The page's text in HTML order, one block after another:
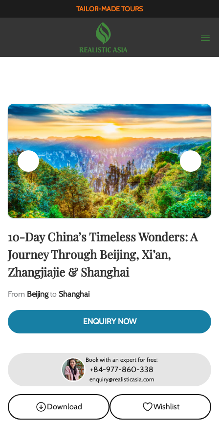
TAILOR-MADE TOURS
10-Day China’s Timeless Wonders: A
Journey Through Beijing, Xi’an,
Zhangjiajie & Shanghai
From Beijingto Shanghai
ENQUIRY NOW
Book with an expert for free:
+84-977-860-338
enquiry@realisticasia.com
Download Wishlist